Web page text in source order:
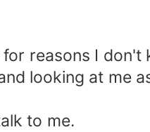
reasons I don't
looking at me
to me.